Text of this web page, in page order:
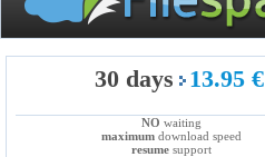
30 days 13.95 €
NO waiting
maximumdownload speed
resumesupport